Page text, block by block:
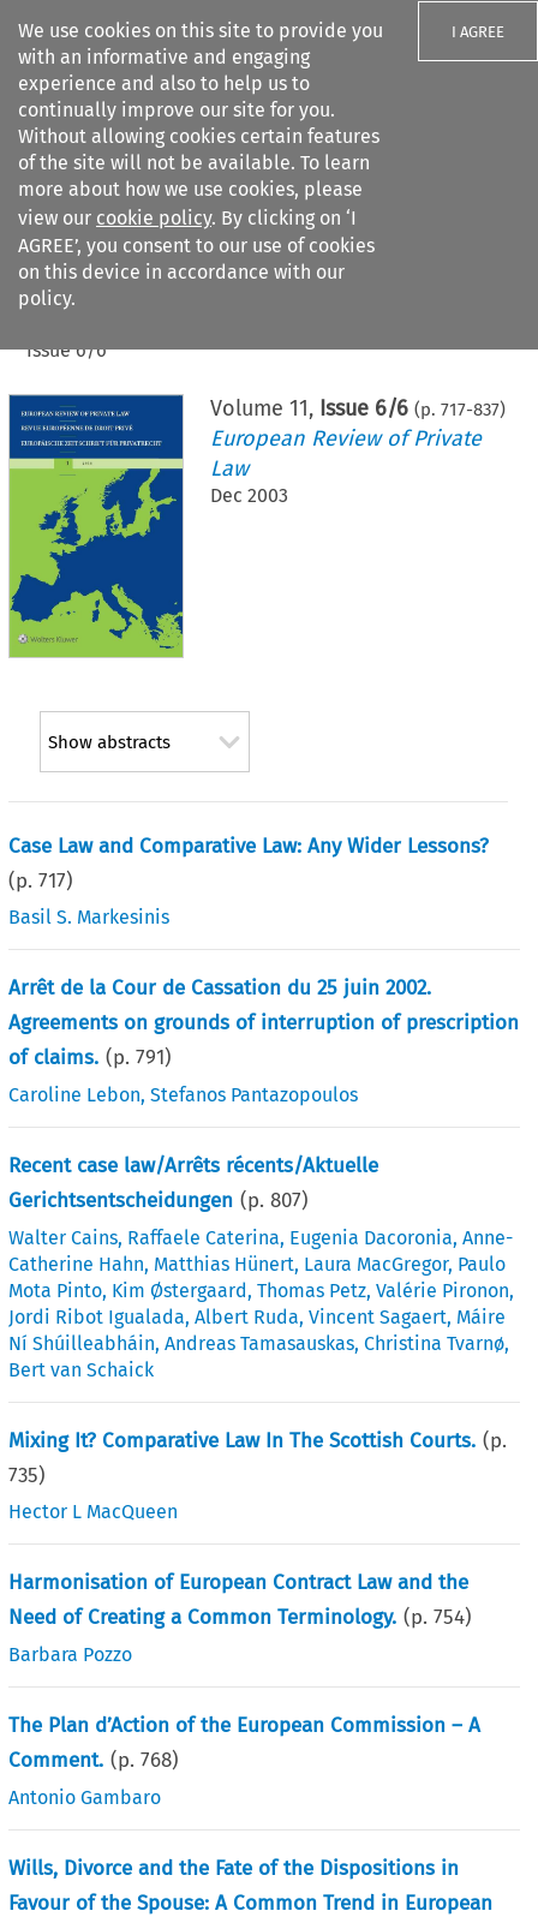
We use cookies on this site to provide you
with an informative and engaging
experience and also to help us to
continually improve our site for you.
Without allowing cookies certain features
of the site will not be available. To learn
more about how we use cookies, please
view our cookie policy. By clicking on ‘I
AGREE’, you consent to our use of cookies
on this device in accordance with our
policy.
I AGREE
Search filters
Citation search
Issue 6/6
Volume 11, Issue 6/6 (p. 717-837)
European Review of Private
Law
Dec 2003
Show abstracts
Case Law and Comparative Law: Any Wider Lessons?
(p.717)
Basil S. Markesinis
Arrêt de la Cour de Cassation du 25 juin 2002.
Agreements on grounds of interruption of prescription
of claims. (p.791)
Caroline Lebon,Stefanos Pantazopoulos
Recent case law/Arrêts récents/Aktuelle
Gerichtsentscheidungen (p.807)
Walter Cains, Raffaele Caterina, Eugenia Dacoronia,Anne-
Catherine Hahn, Matthias Hünert, Laura MacGregor, Paulo
Mota Pinto, Kim Østergaard,Thomas Petz,Valérie Pironon,
Jordi Ribot Igualada,Albert Ruda,Vincent Sagaert, Máire
Ní Shúilleabháin,Andreas Tamasauskas,Christina Tvarnø,
Bert van Schaick
Mixing It? Comparative Law In The Scottish Courts. (p.
735)
Hector L MacQueen
Harmonisation of European Contract Law and the
Need of Creating a Common Terminology. (p.754)
Barbara Pozzo
The Plan d’Action of the European Commission – A
Comment. (p.768)
Antonio Gambaro
Wills, Divorce and the Fate of the Dispositions in
Favour of the Spouse: A Common Trend in European